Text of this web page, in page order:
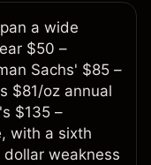
a wide
$50 –
Sachs' $85 –
$81/oz annual
$135 –
with a sixth
weakness